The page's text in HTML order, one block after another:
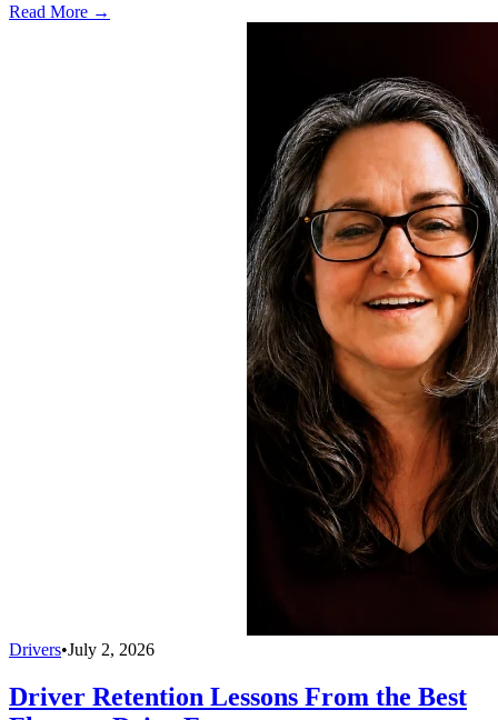
Read More →
Drivers•July 2, 2026
Driver Retention Lessons From the Best